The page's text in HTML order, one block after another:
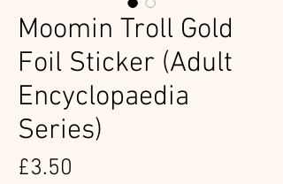
Moomin Troll Gold
Foil Sticker (Adult
Encyclopaedia
Series)
£3.50